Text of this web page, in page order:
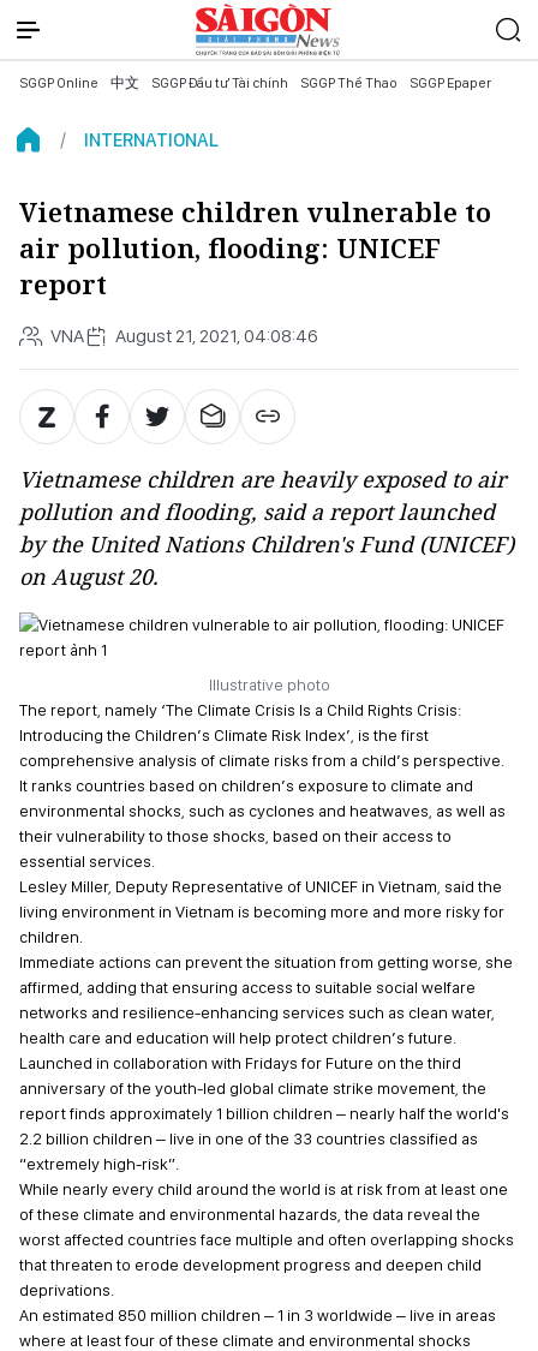
SGGP Online 中文 SGGP Đầu tư Tài chính SGGP Thể Thao SGGP Epaper
INTERNATIONAL
Vietnamese children vulnerable to
air pollution, flooding: UNICEF
report
VNA August 21, 2021, 04:08:46
Vietnamese children are heavily exposed to air
pollution and flooding, said a report launched
by the United Nations Children's Fund (UNICEF)
on August 20.
Illustrative photo
The report, namely ‘The Climate Crisis Is a Child Rights Crisis:
Introducing the Children’s Climate Risk Index’, is the first
comprehensive analysis of climate risks from a child’s perspective.
It ranks countries based on children’s exposure to climate and
environmental shocks, such as cyclones and heatwaves, as well as
their vulnerability to those shocks, based on their access to
essential services.
Lesley Miller, Deputy Representative of UNICEF in Vietnam, said the
living environment in Vietnam is becoming more and more risky for
children.
Immediate actions can prevent the situation from getting worse, she
affirmed, adding that ensuring access to suitable social welfare
networks and resilience-enhancing services such as clean water,
health care and education will help protect children’s future.
Launched in collaboration with Fridays for Future on the third
anniversary of the youth-led global climate strike movement, the
report finds approximately 1 billion children – nearly half the world's
2.2 billion children – live in one of the 33 countries classified as
“extremely high-risk”.
While nearly every child around the world is at risk from at least one
of these climate and environmental hazards, the data reveal the
worst affected countries face multiple and often overlapping shocks
that threaten to erode development progress and deepen child
deprivations.
An estimated 850 million children – 1 in 3 worldwide – live in areas
where at least four of these climate and environmental shocks